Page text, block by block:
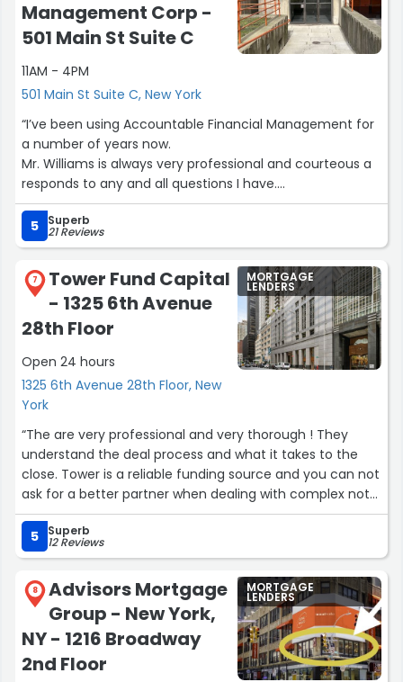
how rates could change. He became like family during
this process, and we know we can call on him for
anything. He was an outstanding MLO, and we’d happily
recommend him to anyone, especially first time home
buyers!”
Management Corp -
501 Main St Suite C
11AM - 4PM
501 Main St Suite C, New York
“I’ve been using Accountable Financial Management for
a number of years now.
Mr. Williams is always very professional and courteous a
responds to any and all questions I have.
The young woman who works in his office is also
extremely efficient and very pleasant.
My taxes is always completed in a timely basis - no
5 Superb
21 Reviews
7
Tower Fund Capital
- 1325 6th Avenue
28th Floor
Open 24 hours
1325 6th Avenue 28th Floor, New
York
MORTGAGE
LENDERS
“The are very professional and very thorough ! They
understand the deal process and what it takes to the
close. Tower is a reliable funding source and you can not
ask for a better partner when dealing with complex not
easy to close deals.”
5
Superb
12 Reviews
8
Advisors Mortgage
Group - New York,
NY - 1216 Broadway
2nd Floor
MORTGAGE
LENDERS